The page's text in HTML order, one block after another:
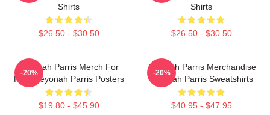
Shirts
$26.50 - $30.50
Shirts
$26.50 - $30.50
Teyonah Parris Merch For
Fans Teyonah Parris Posters
$19.80 - $45.90
-20%
Teyonah Parris Merchandise
Teyonah Parris Sweatshirts
$40.95 - $47.95
-20%